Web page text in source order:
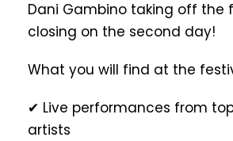
Dani Gambino taking off the
closing on the second day!
What you will find at the
✔ Live performances from
artists